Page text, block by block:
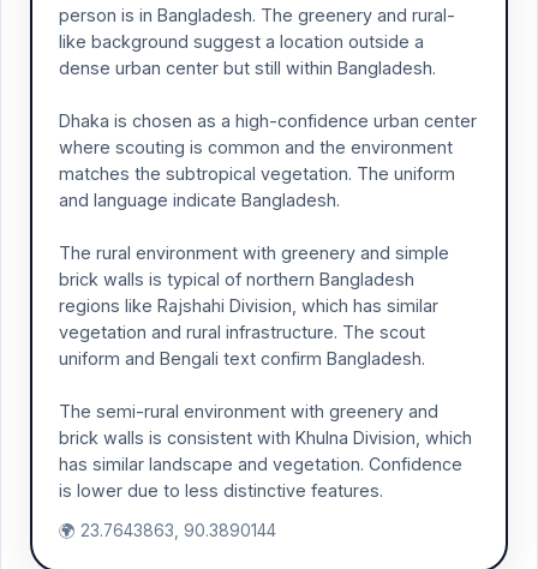
person is in Bangladesh. The greenery and rural-
like background suggest a location outside a
dense urban center but still within Bangladesh.
Dhaka is chosen as a high-confidence urban center
where scouting is common and the environment
matches the subtropical vegetation. The uniform
and language indicate Bangladesh.
The rural environment with greenery and simple
brick walls is typical of northern Bangladesh
regions like Rajshahi Division, which has similar
vegetation and rural infrastructure. The scout
uniform and Bengali text confirm Bangladesh.
The semi-rural environment with greenery and
brick walls is consistent with Khulna Division, which
has similar landscape and vegetation. Confidence
is lower due to less distinctive features.
🌍 23.7643863, 90.3890144